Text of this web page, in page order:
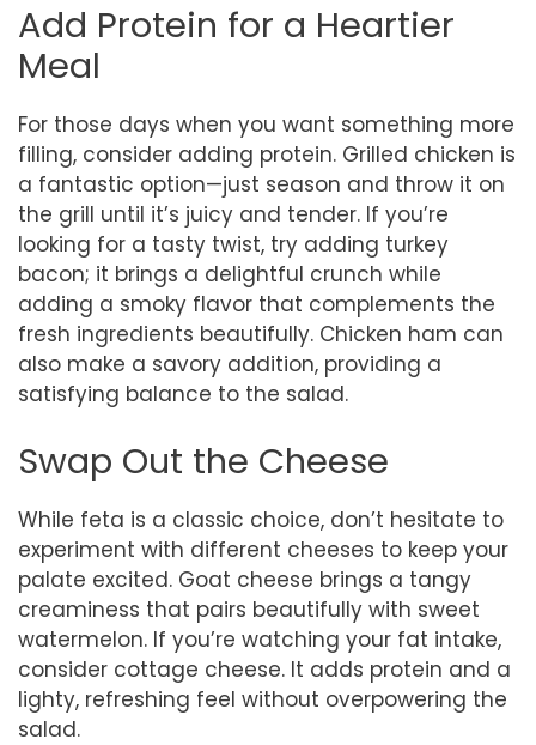
Add Protein for a Heartier
Meal
For those days when you want something more
filling, consider adding protein. Grilled chicken is
a fantastic option—just season and throw it on
the grill until it’s juicy and tender. If you’re
looking for a tasty twist, try adding turkey
bacon; it brings a delightful crunch while
adding a smoky flavor that complements the
fresh ingredients beautifully. Chicken ham can
also make a savory addition, providing a
satisfying balance to the salad.
Swap Out the Cheese
While feta is a classic choice, don’t hesitate to
experiment with different cheeses to keep your
palate excited. Goat cheese brings a tangy
creaminess that pairs beautifully with sweet
watermelon. If you’re watching your fat intake,
consider cottage cheese. It adds protein and a
lighty, refreshing feel without overpowering the
salad.